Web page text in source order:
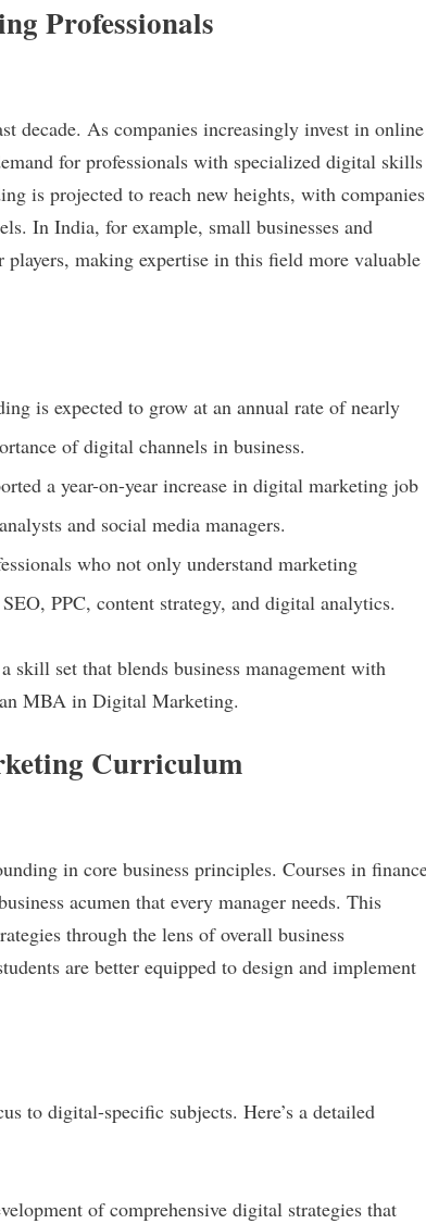
Professionals
decade. As companies increasingly invest in online
for professionals with specialized digital skills
is projected to reach new heights, with companies
In India, for example, small businesses and
making expertise in this field more valuable
is expected to grow at an annual rate of nearly
of digital channels in business.
a year-on-year increase in digital marketing job
and social media managers.
who not only understand marketing
PPC, content strategy, and digital analytics.
skill set that blends business management with
MBA in Digital Marketing.
Curriculum
in core business principles. Courses in
acumen that every manager needs. This
through the lens of overall business
are better equipped to design and implement
to digital-specific subjects. Here’s a detailed
of comprehensive digital strategies that